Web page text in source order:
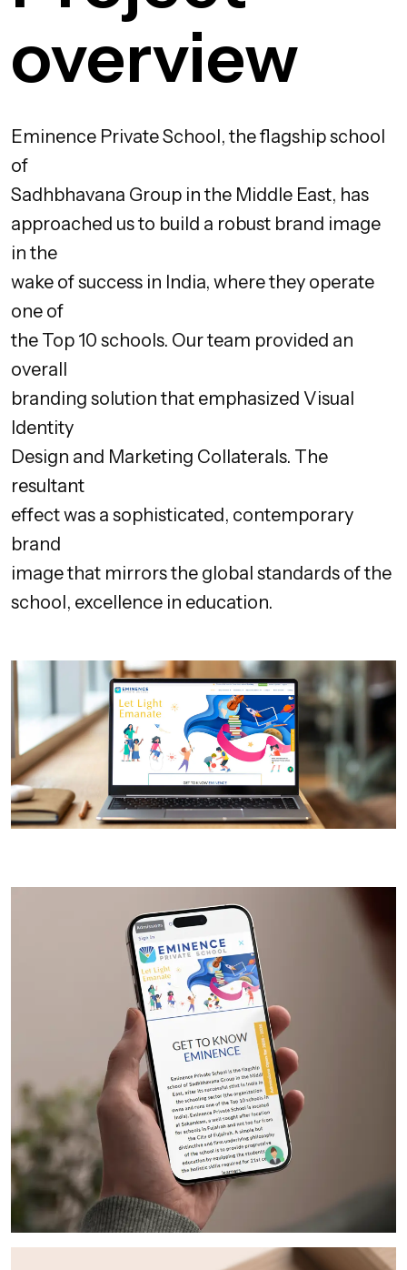
overview
Eminence Private School, the flagship school
of
Sadhbhavana Group in the Middle East, has
approached us to build a robust brand image
in the
wake of success in India, where they operate
one of
the Top 10 schools. Our team provided an
overall
branding solution that emphasized Visual
Identity
Design and Marketing Collaterals. The
resultant
effect was a sophisticated, contemporary
brand
image that mirrors the global standards of the
school, excellence in education.